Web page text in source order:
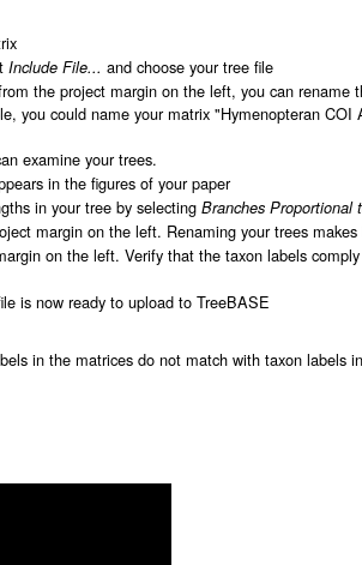
Include File... and choose your tree file
the project margin on the left, you can rename
you could name your matrix "Hymenopteran
examine your trees.
in the figures of your paper
in your tree by selecting Branches Proportional
margin on the left. Renaming your trees
on the left. Verify that the taxon labels
is now ready to upload to TreeBASE
in the matrices do not match with taxon labels